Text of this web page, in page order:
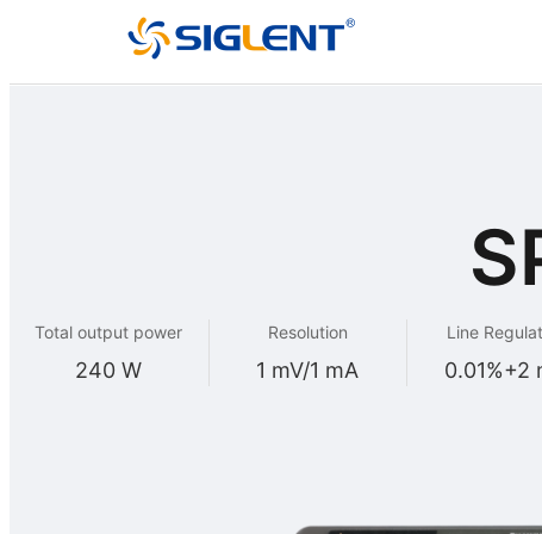
Total output power
240 W
Resolution
1 mV/1 mA
Line
0.01%+2